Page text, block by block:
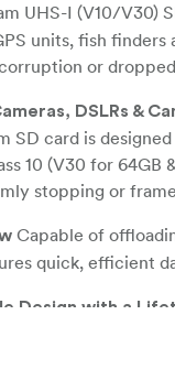
UHS-I (V10/V30)
units, fish
or
DSLRs &
SD card is
10 (V30 for
stopping or
Capable of
quick, efficient
Design with a